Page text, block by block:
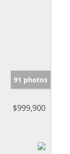
91 photos
$999,900